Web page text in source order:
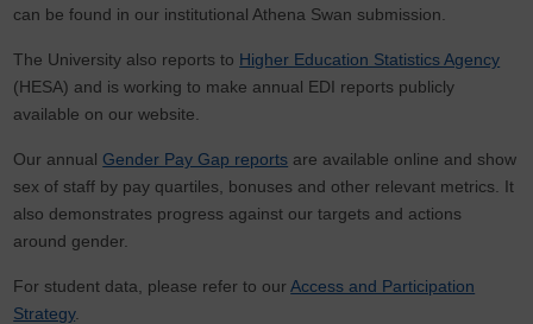
can be found in our institutional Athena Swan submission.
The University also reports to Higher Education Statistics Agency
(HESA) and is working to make annual EDI reports publicly
available on our website.
Our annual Gender Pay Gap reports are available online and show
sex of staff by pay quartiles, bonuses and other relevant metrics. It
also demonstrates progress against our targets and actions
around gender.
For student data, please refer to ourAccess and Participation
Strategy.